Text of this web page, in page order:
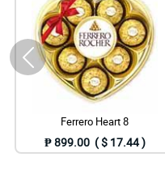
Ferrero Heart 8
₱ 899.00 ( $ 17.44 )